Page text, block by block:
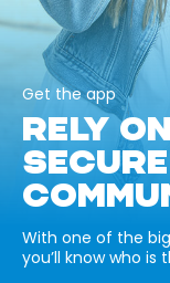
Get the app
RELY
SECURE
With one of the
you’ll know who